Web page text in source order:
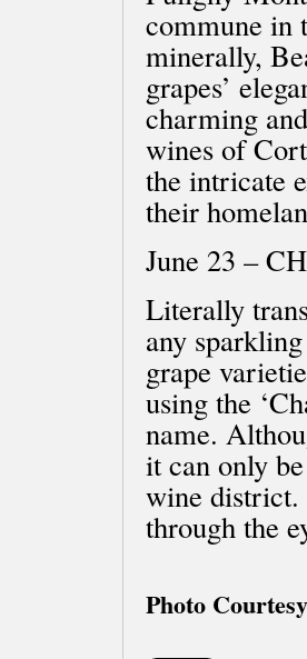
commune in
minerally,
grapes’
charming
wines of
the intricate
their
June 23 –
Literally
any
grape
using the
name.
it can only
wine district.
through the
Photo